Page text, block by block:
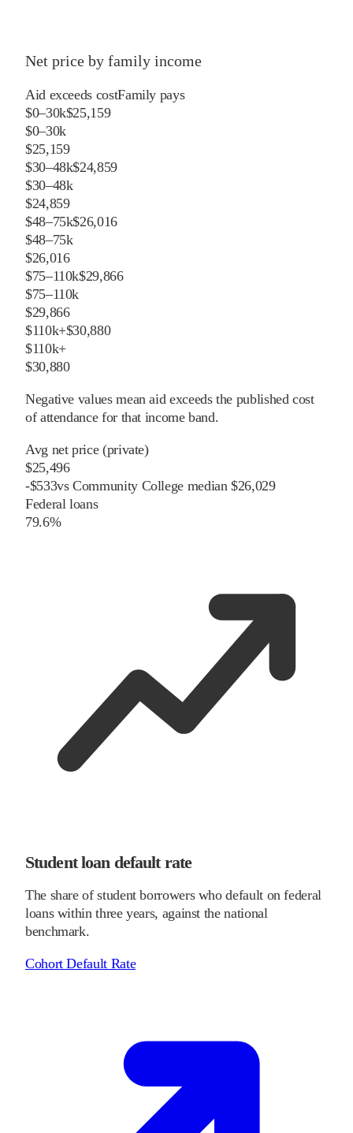
Net price by family income
Aid exceeds costFamily pays
$0–30k$25,159
$0–30k
$25,159
$30–48k$24,859
$30–48k
$24,859
$48–75k$26,016
$48–75k
$26,016
$75–110k$29,866
$75–110k
$29,866
$110k+$30,880
$110k+
$30,880
Negative values mean aid exceeds the published cost
of attendance for that income band.
Avg net price (private)
$25,496
-$533vsCommunity College median $26,029
Federal loans
79.6%
Student loan default rate
The share of student borrowers who default on federal
loans within three years, against the national
benchmark.
Cohort Default Rate